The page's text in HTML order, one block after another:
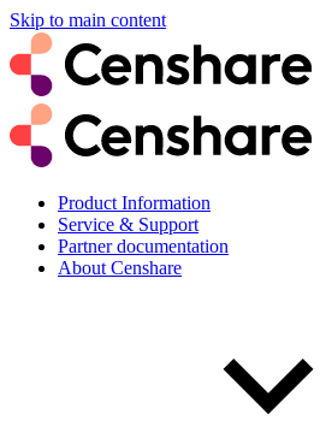
Skip to main content
Product Information
Service & Support
Partner documentation
About Censhare